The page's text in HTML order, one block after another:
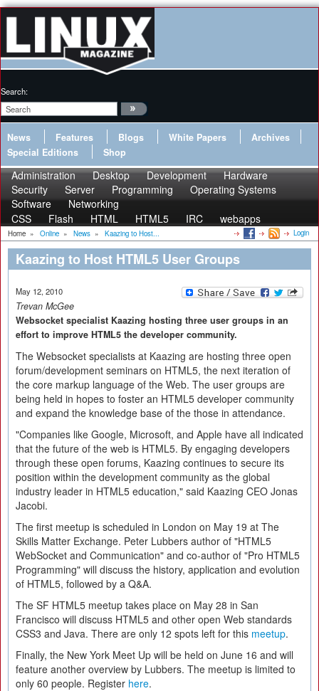
Search:
News Features Blogs White Papers
Archives
Special Editions
Shop
Administration Desktop Development
Hardware
Security
Server Programming
Operating Systems
Software
Networking
CSS
Flash HTML HTML5 IRC webapps
Home » Online » News » Kaazing to Host... Login
Kaazing to Host HTML5 User Groups
May 12, 2010
Trevan McGee
Websocket specialist Kaazing hosting three user groups in an
effort to improve HTML5 the developer community.
The Websocket specialists at Kaazing are hosting three open
forum/development seminars on HTML5, the next iteration of
the core markup language of the Web. The user groups are
being held in hopes to foster an HTML5 developer community
and expand the knowledge base of the those in attendance.
"Companies like Google, Microsoft, and Apple have all indicated
that the future of the web is HTML5. By engaging developers
through these open forums, Kaazing continues to secure its
position within the development community as the global
industry leader in HTML5 education," said Kaazing CEO Jonas
Jacobi.
The first meetup is scheduled in London on May 19 at The
Skills Matter Exchange. Peter Lubbers author of "HTML5
WebSocket and Communication" and co-author of "Pro HTML5
Programming" will discuss the history, application and evolution
of HTML5, followed by a Q&A.
The SF HTML5 meetup takes place on May 28 in San
Francisco will discuss HTML5 and other open Web standards
CSS3 and Java. There are only 12 spots left for this meetup.
Finally, the New York Meet Up will be held on June 16 and will
feature another overview by Lubbers. The meetup is limited to
only 60 people. Register here.